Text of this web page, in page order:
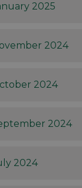
2025
2024
2024
2024
2024